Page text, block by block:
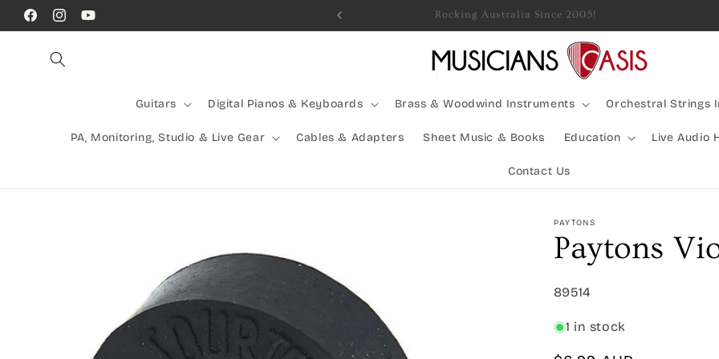
Skip to
content
FacebookInstagramYouTube
Call Us! (07) 41624523 Rocking Australia Since 2005!
Guitars Digital Pianos & Keyboards Brass & Woodwind Instruments Orchestral Strings
PA, Monitoring, Studio & Live Gear Cables & Adapters Sheet Music & Books Education Live Audio
Contact Us
PAYTONS
Paytons
SKU:
89514
1 in stock